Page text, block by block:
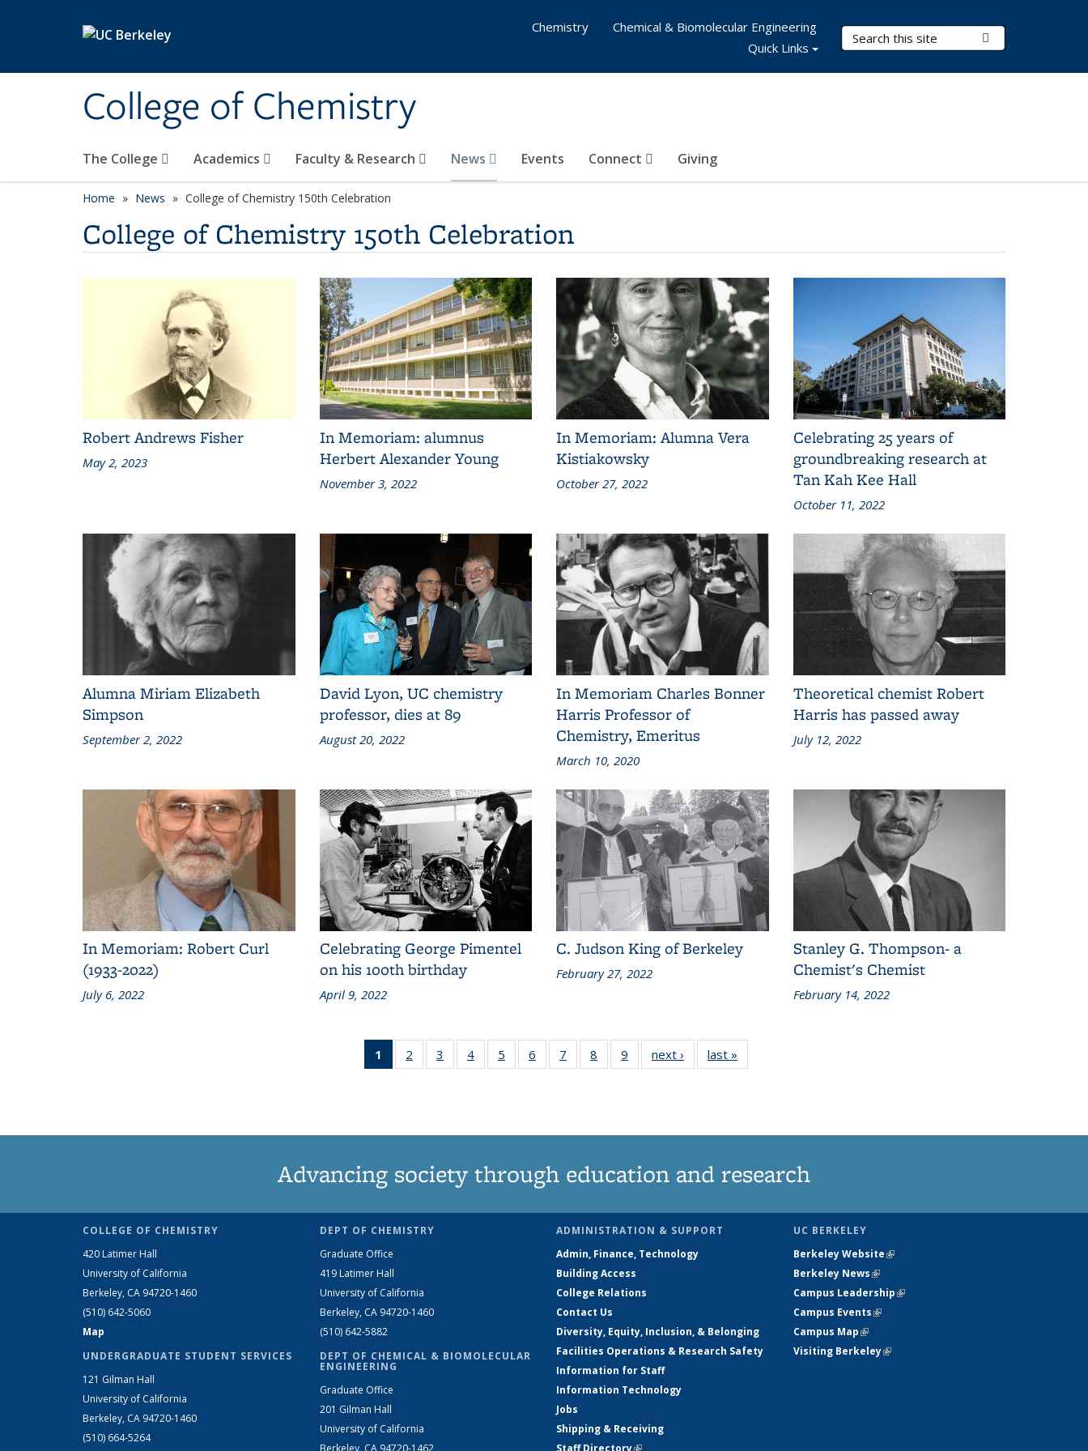
College of Chemistry
Search Terms
The College Academics Faculty & Research News Events Connect Giving
Chemistry
Chemical & Biomolecular Engineering
Quick Links
Home News College of Chemistry 150th Celebration
College of Chemistry 150th Celebration
Robert Andrews Fisher
May 2, 2023
In Memoriam: alumnus
Herbert Alexander Young
November 3, 2022
In Memoriam: Alumna Vera
Kistiakowsky
October 27, 2022
Celebrating 25 years of
groundbreaking research at
Tan Kah Kee Hall
October 11, 2022
Alumna Miriam Elizabeth
Simpson
September 2, 2022
David Lyon, UC chemistry
professor, dies at 89
August 20, 2022
In Memoriam Charles Bonner
Harris Professor of
Chemistry, Emeritus
March 10, 2020
Theoretical chemist Robert
Harris has passed away
July 12, 2022
In Memoriam: Robert Curl
(1933-2022)
July 6, 2022
Celebrating George Pimentel
on his 100th birthday
April 9, 2022
C. Judson King of Berkeley
February 27, 2022
Stanley G. Thompson- a
Chemist's Chemist
February 14, 2022
1
of 10
Content
2
of 10
Content
3
of 10
Content
4
of 10
Content
5
of 10
Content
6
of 10
Content
7
of 10
Content
8
of 10
Content
9
of 10
Content
next › Content
grid
last »
Advancing society through education and research
COLLEGE OF CHEMISTRY
420 Latimer Hall
University of California
Berkeley, CA 94720-1460
(510) 642-5060
Map
UNDERGRADUATE STUDENT SERVICES
121 Gilman Hall
University of California
Berkeley, CA 94720-1460
(510) 664-5264
DEPT OF CHEMISTRY
Graduate Office
419 Latimer Hall
University of California
Berkeley, CA 94720-1460
(510) 642-5882
DEPT OF CHEMICAL & BIOMOLECULAR
ENGINEERING
Graduate Office
201 Gilman Hall
University of California
ADMINISTRATION & SUPPORT
Admin, Finance, Technology
Building Access
College Relations
Contact Us
Diversity, Equity, Inclusion, & Belonging
Facilities Operations & Research Safety
Information for Staff
Information Technology
Jobs
Shipping & Receiving
UC BERKELEY
Berkeley Website(link is external)
Berkeley News(link is external)
Campus Leadership(link is external)
Campus Events(link is external)
Campus Map(link is external)
Visiting Berkeley(link is external)